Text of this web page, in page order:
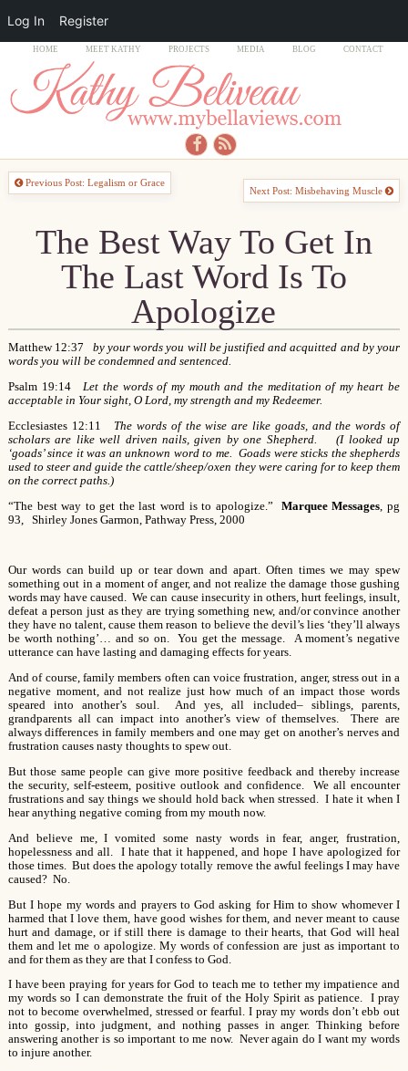
HOME MEET KATHY PROJECTS MEDIA BLOG CONTACT
Previous Post: Legalism or Grace
Next Post: Misbehaving Muscle
The Best Way To Get In
The Last Word Is To
Apologize
Matthew 12:37
by your words you will be justified and acquitted and by your
words you will be condemned and sentenced.
Psalm 19:14
Let the words of my mouth and the meditation of my heart be
acceptable in Your sight, O Lord, my strength and my Redeemer.
Ecclesiastes 12:11 The words of the wise are like goads, and the words of
scholars are like well driven nails, given by one Shepherd. (I looked up
‘goads’ since it was an unknown word to me. Goads were sticks the shepherds
used to steer and guide the cattle/sheep/oxen they were caring for to keep them
on the correct paths.)
“The best way to get the last word is to apologize.”
Marquee Messages , pg
93, Shirley Jones Garmon, Pathway Press, 2000
Our words can build up or tear down and apart. Often times we may spew
something out in a moment of anger, and not realize the damage those gushing
words may have caused. We can cause insecurity in others, hurt feelings, insult,
defeat a person just as they are trying something new, and/or convince another
they have no talent, cause them reason to believe the devil’s lies ‘they’ll always
be worth nothing’… and so on. You get the message. A moment’s negative
utterance can have lasting and damaging effects for years.
And of course, family members often can voice frustration, anger, stress out in a
negative moment, and not realize just how much of an impact those words
speared into another’s soul. And yes, all included– siblings, parents,
grandparents all can impact into another’s view of themselves. There are
always differences in family members and one may get on another’s nerves and
frustration causes nasty thoughts to spew out.
But those same people can give more positive feedback and thereby increase
the security, self-esteem, positive outlook and confidence. We all encounter
frustrations and say things we should hold back when stressed. I hate it when I
hear anything negative coming from my mouth now.
And believe me, I vomited some nasty words in fear, anger, frustration,
hopelessness and all. I hate that it happened, and hope I have apologized for
those times. But does the apology totally remove the awful feelings I may have
caused? No.
But I hope my words and prayers to God asking for Him to show whomever I
harmed that I love them, have good wishes for them, and never meant to cause
hurt and damage, or if still there is damage to their hearts, that God will heal
them and let me o apologize. My words of confession are just as important to
and for them as they are that I confess to God.
I have been praying for years for God to teach me to tether my impatience and
my words so I can demonstrate the fruit of the Holy Spirit as patience. I pray
not to become overwhelmed, stressed or fearful. I pray my words don’t ebb out
into gossip, into judgment, and nothing passes in anger. Thinking before
answering another is so important to me now. Never again do I want my words
to injure another.
Log In Register